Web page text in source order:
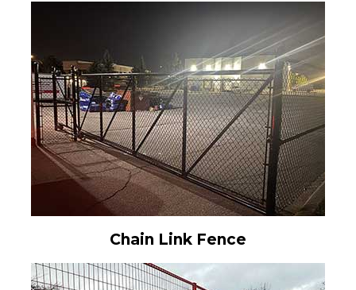
Chain Link Fence